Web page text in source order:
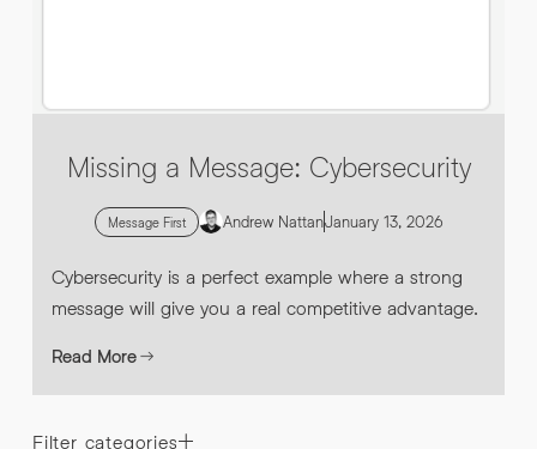
Missing a Message: Cybersecurity
Message First Andrew NattanJanuary 13, 2026
Cybersecurity is a perfect example where a strong
message will give you a real competitive advantage.
Read More
Filter categories